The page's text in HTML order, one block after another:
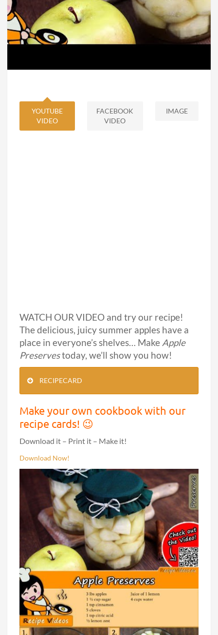
YOUTUBE
VIDEO
FACEBOOK
VIDEO
IMAGE
WATCH OUR VIDEO and try our recipe!
The delicious, juicy summer apples have a
place in everyone’s shelves… Make Apple
Preservestoday, we’ll show you how!
RECIPECARD
Make your own cookbook with our
recipe cards! 😉
Download it – Print it – Make it!
Download Now!